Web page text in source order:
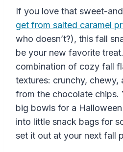
If you love that sweet-
get from salted caramel
who doesn’t?), this fall
be your new favorite
combination of cozy fall
textures: crunchy, chewy,
from the chocolate chips.
big bowls for a
into little snack bags for
set it out at your next fall